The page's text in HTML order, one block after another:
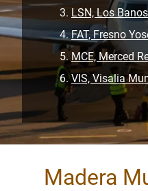
LSN, Los
FAT, Fresno
MCE, Merced
VIS, Visalia
Madera